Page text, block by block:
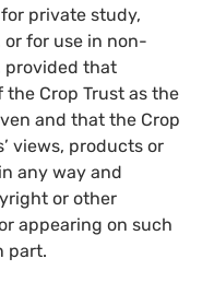
private study,
for use in non-
provided that
Crop Trust as the
and that the Crop
views, products or
any way and
or other
appearing on such
part.